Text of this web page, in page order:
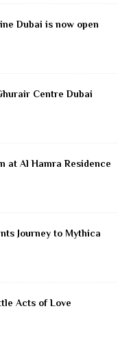
Dubai is now open
Centre Dubai
at Al Hamra Residence
Journey to Mythica
Acts of Love